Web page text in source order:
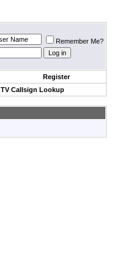
Remember Me?
Register
TV Callsign Lookup